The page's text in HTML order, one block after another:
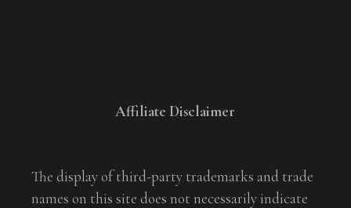
Affiliate Disclaimer
The display of third-party trademarks and trade
names on this site does not necessarily indicate